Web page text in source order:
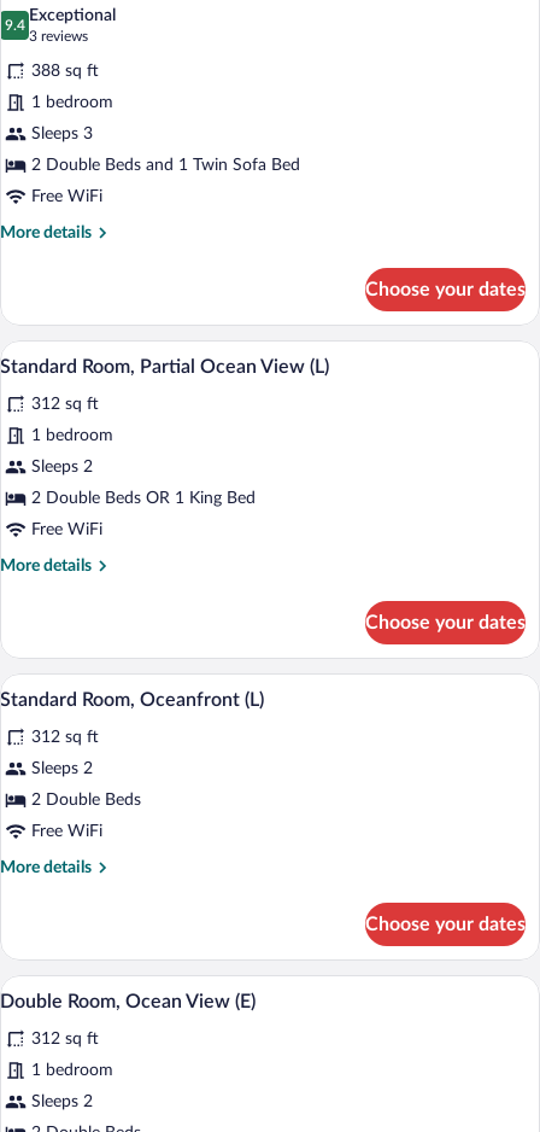
photos
for
Family
Room,
Oceanfront
(U)
9.4
9.4 out of 10
Exceptional
3 reviews
(3
reviews)
388 sq ft
1 bedroom
Sleeps 3
2 Double Beds and 1 Twin Sofa Bed
Free WiFi
More details
More
Room,
Oceanfront
(U)
Choose your dates
View
photos
for
Standard
Room,
Partial
View
A modern hotel room with a large bed,
4
Standard Room, Partial Ocean View (L)
312 sq ft
1 bedroom
Sleeps 2
2 Double Beds OR 1 King Bed
Free WiFi
More details
More
Room,
Partial
Ocean
(L)
Choose your dates
View
photos
for
Standard
Room,
Minibar (free items), in-room safe,
5
Standard Room, Oceanfront (L)
312 sq ft
Sleeps 2
2 Double Beds
Free WiFi
More details
More
Room,
Oceanfront
(L)
Choose your dates
View
all
photos
for
Double
Room,
Minibar (free items), in-room safe,
5
Double Room, Ocean View (E)
312 sq ft
1 bedroom
Sleeps 2